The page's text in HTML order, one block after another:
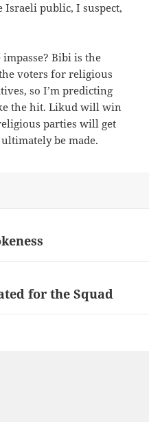
Israeli public, I suspect,
Bibi is the
voters for religious
so I’m predicting
the hit. Likud will win
parties will get
be made.
for the Squad